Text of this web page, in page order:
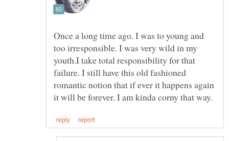
Once a long time ago. I was to young and
too irresponsible. I was very wild in my
youth.I take total responsibility for that
failure. I still have this old fashioned
romantic notion that if ever it happens again